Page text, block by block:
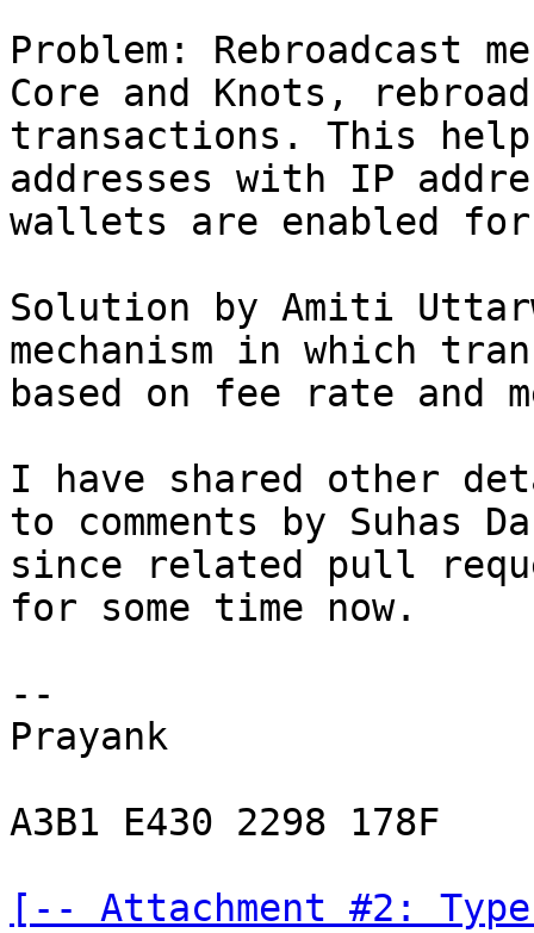
Problem: Rebroadcast
Core and Knots,
transactions. This
addresses with IP
wallets are enabled
Solution by Amiti
mechanism in which
based on fee rate and
I have shared other
to comments by Suhas
since related pull
for some time now.
--
Prayank
A3B1 E430 2298 178F
[-- Attachment #2: